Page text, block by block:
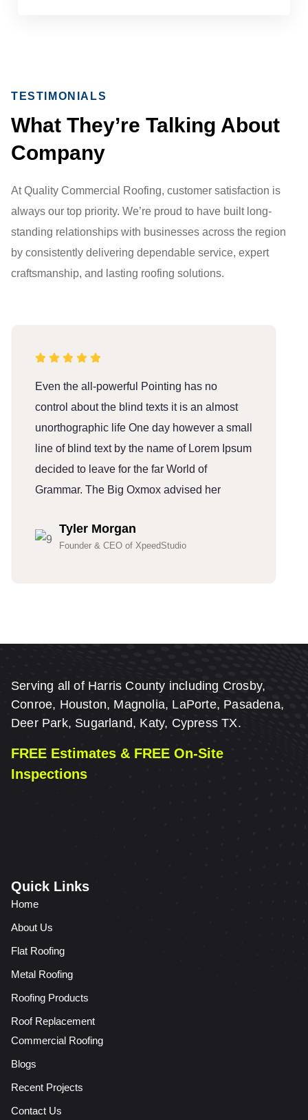
TESTIMONIALS
What They’re Talking About
Company
At Quality Commercial Roofing, customer satisfaction is
always our top priority. We’re proud to have built long-
standing relationships with businesses across the region
by consistently delivering dependable service, expert
craftsmanship, and lasting roofing solutions.
Even the all-powerful Pointing has no
control about the blind texts it is an almost
unorthographic life One day however a small
line of blind text by the name of Lorem Ipsum
decided to leave for the far World of
Grammar. The Big Oxmox advised her
Tyler Morgan
Founder & CEO of XpeedStudio
Serving all of Harris County including Crosby,
Conroe, Houston, Magnolia, LaPorte, Pasadena,
Deer Park, Sugarland, Katy, Cypress TX.
FREE Estimates & FREE On-Site
Inspections
Quick Links
Home
About Us
Flat Roofing
Metal Roofing
Roofing Products
Roof Replacement
Commercial Roofing
Blogs
Recent Projects
Contact Us